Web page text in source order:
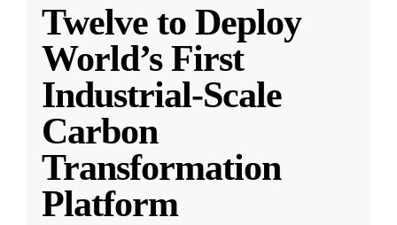
Twelve to Deploy
World’s First
Industrial-Scale
Carbon
Transformation
Platform